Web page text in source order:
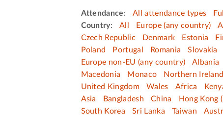
Attendance: All attendance types
Country: All Europe (any country)
Czech Republic
Denmark Estonia
Poland
Portugal Romania Slovakia
Europe non-EU (any country)
Albania
Macedonia
Monaco Northern Ireland
United Kingdom
Wales Africa
Asia
Bangladesh China Hong Kong
South Korea
Sri Lanka Taiwan